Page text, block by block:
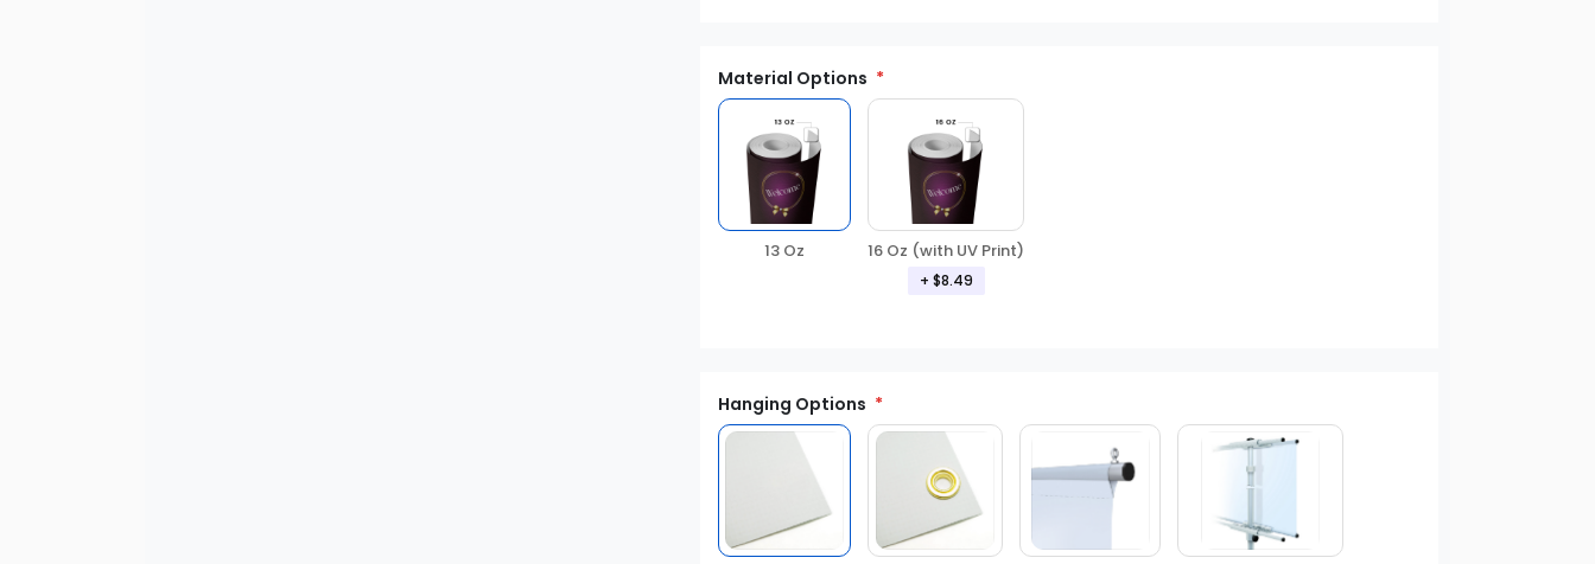
Material Options
13 Oz 16 Oz (with UV Print)
+ $8.49
Hanging Options